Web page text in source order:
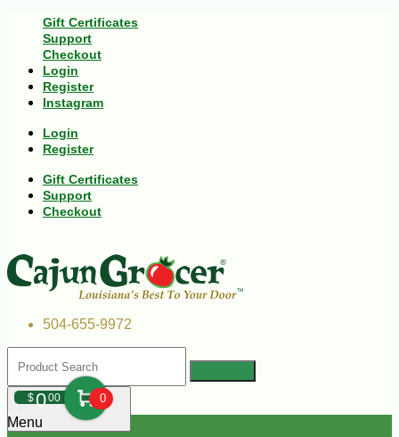
Gift Certificates
Support
Checkout
Login
Register
Instagram
Login
Register
Gift Certificates
Support
Checkout
504-655-9972
$000 0
Menu